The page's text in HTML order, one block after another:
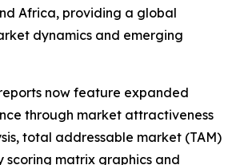
Africa, providing a global
dynamics and emerging
now feature expanded
through market attractiveness
total addressable market (TAM)
scoring matrix graphics and